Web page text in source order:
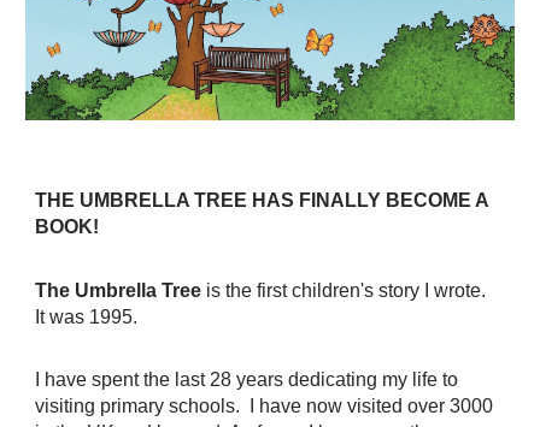
THE UMBRELLA TREE HAS FINALLY BECOME A
BOOK!
The Umbrella Tree is the first children's story I wrote.
It was 1995.
I have spent the last 28 years dedicating my life to
visiting primary schools. I have now visited over 3000